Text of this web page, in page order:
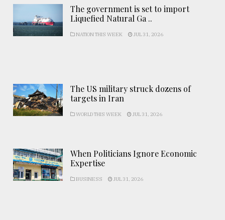
The government is set to import
Liquefied Natural Ga ..
NATION THIS WEEK JUL 31, 2026
The US military struck dozens of
targets in Iran
WORLD THIS WEEK JUL 31, 2026
When Politicians Ignore Economic
Expertise
BUSINESS JUL 31, 2026